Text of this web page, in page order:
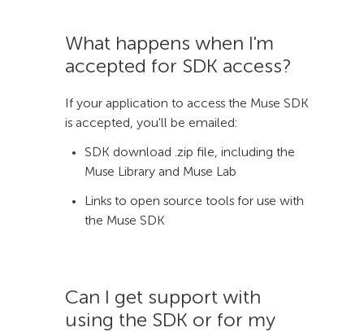
What happens when I'm
accepted for SDK access?
If your application to access the Muse SDK
is accepted, you'll be emailed:
SDK download .zip file, including the
Muse Library and Muse Lab
Links to open source tools for use with
the Muse SDK
Can I get support with
using the SDK or for my